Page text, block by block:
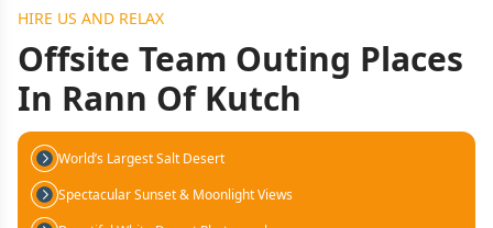
HIRE US AND RELAX
Offsite Team Outing Places
In Rann Of Kutch
World’s Largest Salt Desert
Spectacular Sunset & Moonlight Views